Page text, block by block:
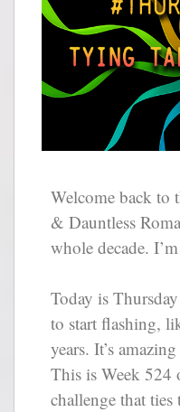
Welcome back to
& Dauntless
whole decade.
Today is
to start flashing,
years. It’s
This is Week 524
challenge that ties